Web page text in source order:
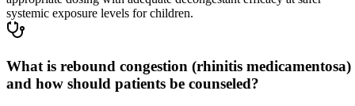
systemic exposure levels for children.
What is rebound congestion (rhinitis medicamentosa)
and how should patients be counseled?